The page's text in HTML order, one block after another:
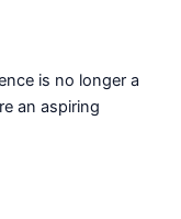
is no longer a
an aspiring